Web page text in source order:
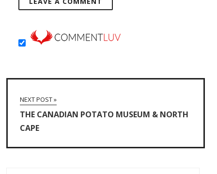
NEXT POST »
THE CANADIAN POTATO MUSEUM & NORTH
CAPE